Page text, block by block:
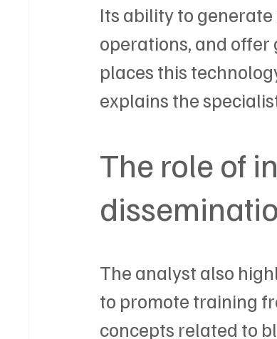
Its ability to
operations, and
places this
explains the
The role of
The analyst also
to promote training
concepts related to